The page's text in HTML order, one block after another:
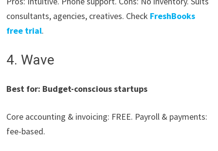
consultants, agencies, creatives. Check FreshBooks
free trial.
4. Wave
Best for: Budget-conscious startups
Core accounting & invoicing: FREE. Payroll & payments:
fee-based.